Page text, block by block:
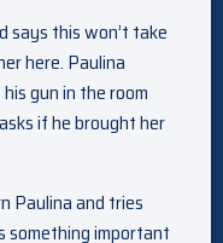
says this won’t take
here. Paulina
gun in the room
if he brought her
Paulina and tries
something important